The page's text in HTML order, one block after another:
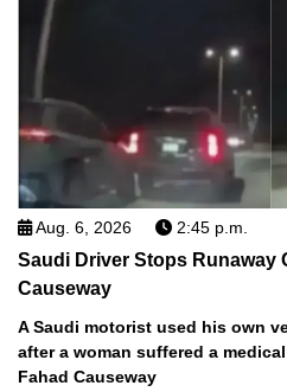
Aug. 6, 2026 2:45 p.m.
Saudi Driver Stops Runaway
Causeway
A Saudi motorist used his own
after a woman suffered a
Fahad Causeway